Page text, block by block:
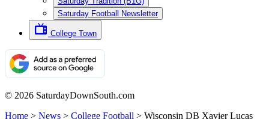
Saturday Football Newsletter
College Town
© 2026 SaturdayDownSouth.com
Home > News > College Football > Wisconsin DB Xavier Lucas